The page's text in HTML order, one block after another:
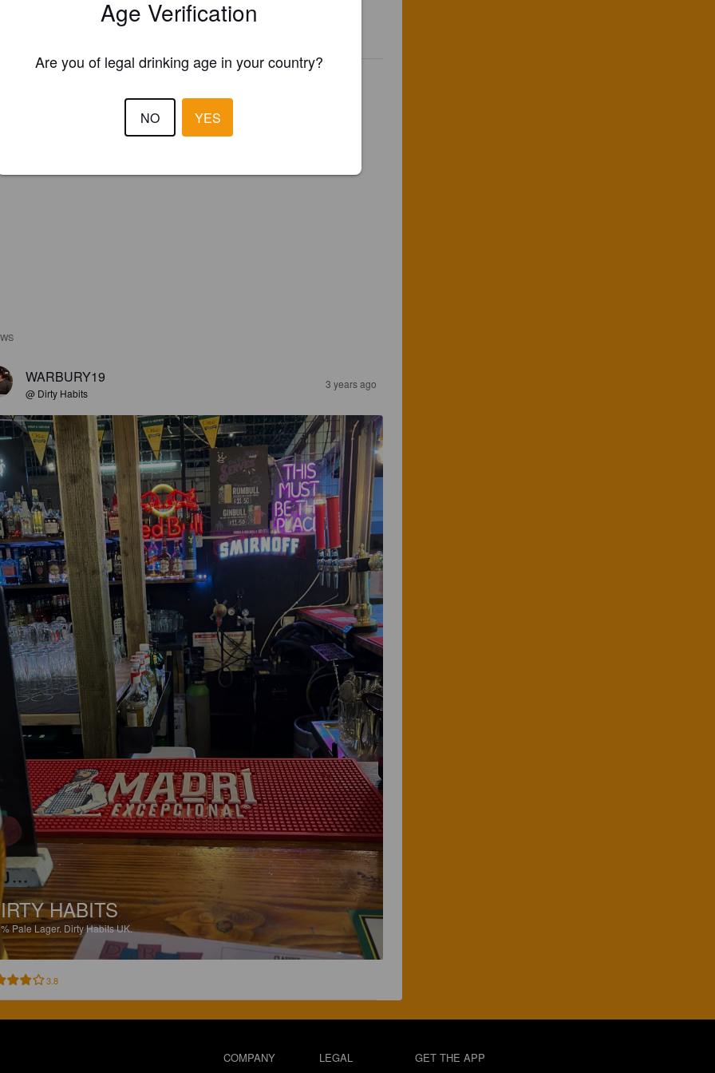
REGISTER YOUR BREWERY
WARBURY19
@ Dirty Habits
3 years ago
HABITS
Pale Lager. Dirty Habits UK.
3.8
COMPANY LEGAL GET THE APP
Age Verification
Are you of legal drinking age in your country?
NO YES